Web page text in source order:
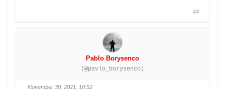
#4
Pablo Borysenco
(@pavlo_borysenco)
November 30, 2021, 10:52